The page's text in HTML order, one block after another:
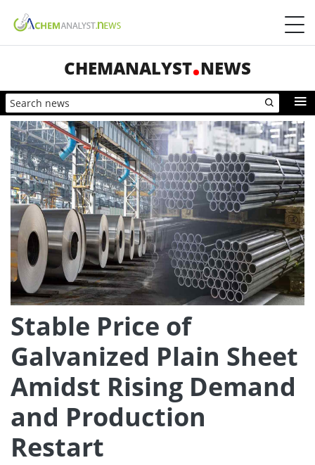
CHEMANALYST NEWS
Stable Price of
Galvanized Plain Sheet
Amidst Rising Demand
and Production
Restart